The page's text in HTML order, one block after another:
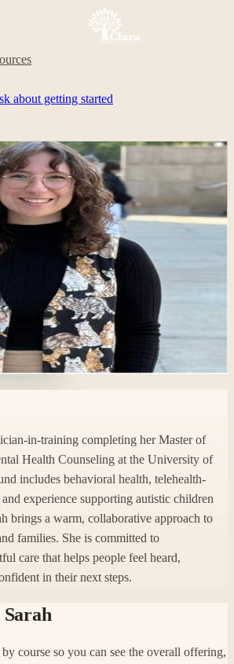
about getting started
of Sarah Jackson on their Clara profile.
support for clients and families
support telehealthautistic children and
Sarah?
in-training completing her Master of
Health Counseling at the University of
includes behavioral health, telehealth-
experience supporting autistic children
brings a warm, collaborative approach to
families. She is committed to
care that helps people feel heard,
in their next steps.
Sarah
course so you can see the overall offering,